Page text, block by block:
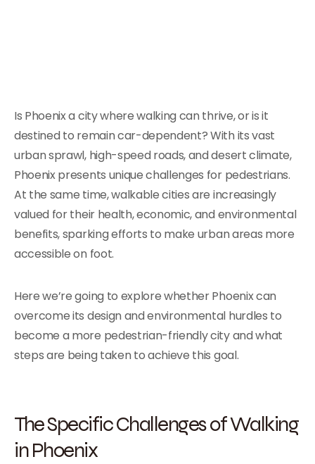
Is Phoenix a city where walking can thrive, or is it
destined to remain car-dependent? With its vast
urban sprawl, high-speed roads, and desert climate,
Phoenix presents unique challenges for pedestrians.
At the same time, walkable cities are increasingly
valued for their health, economic, and environmental
benefits, sparking efforts to make urban areas more
accessible on foot.
Here we’re going to explore whether Phoenix can
overcome its design and environmental hurdles to
become a more pedestrian-friendly city and what
steps are being taken to achieve this goal.
The Specific Challenges of Walking
in Phoenix